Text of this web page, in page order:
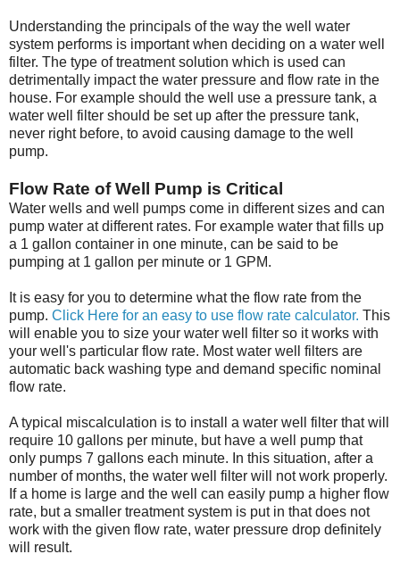
Understanding the principals of the way the well water
system performs is important when deciding on a water well
filter. The type of treatment solution which is used can
detrimentally impact the water pressure and flow rate in the
house. For example should the well use a pressure tank, a
water well filter should be set up after the pressure tank,
never right before, to avoid causing damage to the well
pump.
Flow Rate of Well Pump is Critical
Water wells and well pumps come in different sizes and can
pump water at different rates. For example water that fills up
a 1 gallon container in one minute, can be said to be
pumping at 1 gallon per minute or 1 GPM.
It is easy for you to determine what the flow rate from the
pump. Click Here for an easy to use flow rate calculator. This
will enable you to size your water well filter so it works with
your well's particular flow rate. Most water well filters are
automatic back washing type and demand specific nominal
flow rate.
A typical miscalculation is to install a water well filter that will
require 10 gallons per minute, but have a well pump that
only pumps 7 gallons each minute. In this situation, after a
number of months, the water well filter will not work properly.
If a home is large and the well can easily pump a higher flow
rate, but a smaller treatment system is put in that does not
work with the given flow rate, water pressure drop definitely
will result.